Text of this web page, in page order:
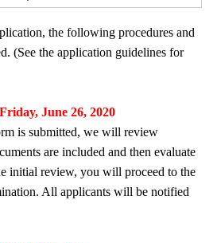
the following procedures and
(See the application guidelines for
June 26, 2020
is submitted, we will review
are included and then evaluate
initial review, you will proceed to the
All applicants will be notified